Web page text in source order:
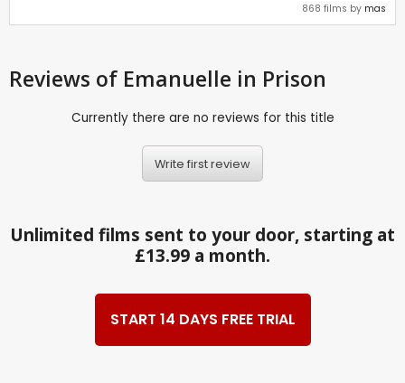
868 films by mas
Reviews of Emanuelle in Prison
Currently there are no reviews for this title
Write first review
Unlimited films sent to your door, starting at
£13.99 a month.
START 14 DAYS FREE TRIAL